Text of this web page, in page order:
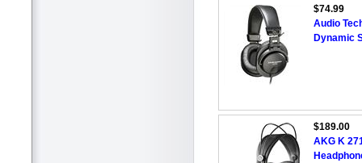
$74.99
Audio
Dynamic
$189.00
AKG K